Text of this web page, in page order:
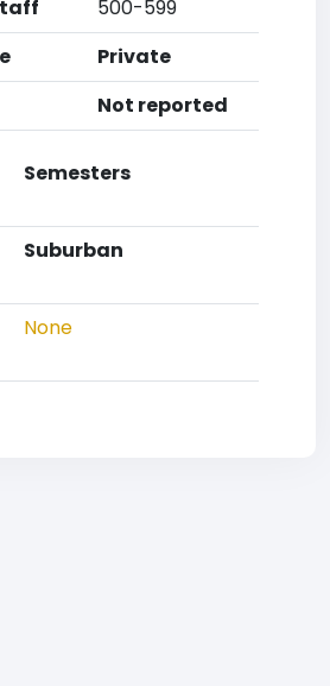
500-599
Private
Not reported
Semesters
Suburban
None